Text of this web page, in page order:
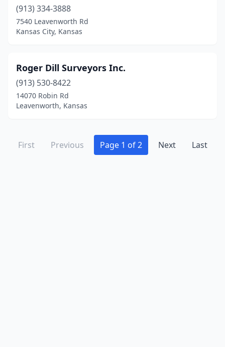
(913) 334-3888
7540 Leavenworth Rd
Kansas City, Kansas
Roger Dill Surveyors Inc.
(913) 530-8422
14070 Robin Rd
Leavenworth, Kansas
First Previous Page 1 of 2 Next Last